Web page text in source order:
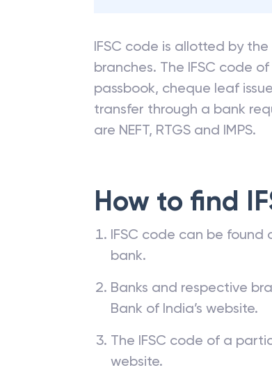
IFSC code is allotted by
branches. The IFSC code
passbook, cheque leaf
transfer through a bank
are NEFT, RTGS and IMPS.
How to find
IFSC code can be
bank.
Banks and respective
Bank of India’s website.
The IFSC code of a
website.